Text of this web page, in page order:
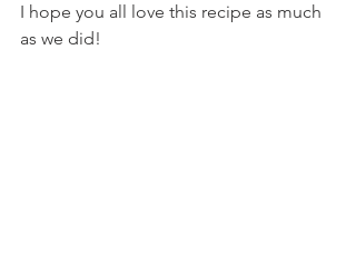
I hope you all love this recipe as much
as we did!